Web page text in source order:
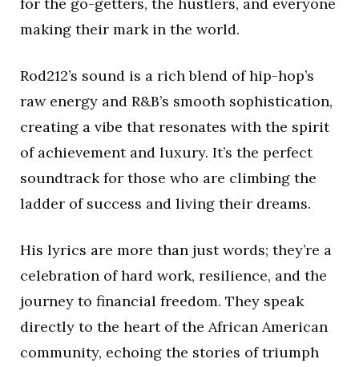
making their mark in the world.
Rod212’s sound is a rich blend of hip-hop’s
raw energy and R&B’s smooth sophistication,
creating a vibe that resonates with the spirit
of achievement and luxury. It’s the perfect
soundtrack for those who are climbing the
ladder of success and living their dreams.
His lyrics are more than just words; they’re a
celebration of hard work, resilience, and the
journey to financial freedom. They speak
directly to the heart of the African American
community, echoing the stories of triumph